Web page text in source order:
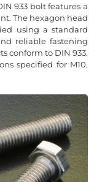
933 bolt features a
The hexagon head
using a standard
reliable fastening
conform to DIN 933.
specified for M10,